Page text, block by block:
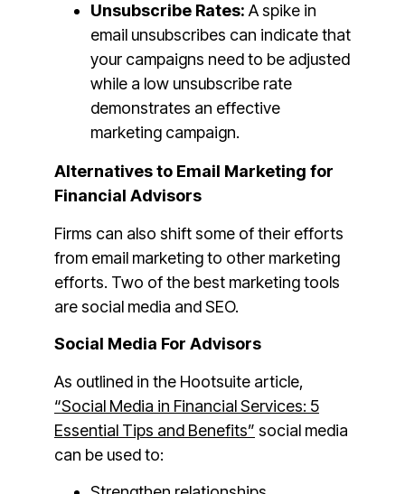
Unsubscribe Rates:A spike in
email unsubscribes can indicate that
your campaigns need to be adjusted
while a low unsubscribe rate
demonstrates an effective
marketing campaign.
Alternatives to Email Marketing for
Financial Advisors
Firms can also shift some of their efforts
from email marketing to other marketing
efforts. Two of the best marketing tools
are social media and SEO.
Social Media For Advisors
As outlined in the Hootsuite article,
“Social Media in Financial Services: 5
Essential Tips and Benefits” social media
can be used to: